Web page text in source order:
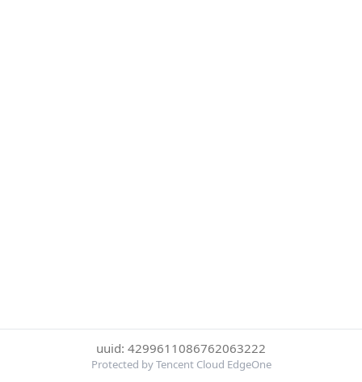
uuid: 4299611086762063222
Protected by Tencent Cloud EdgeOne